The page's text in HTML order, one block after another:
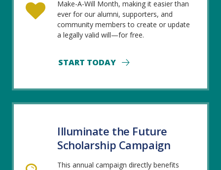
Make-A-Will Month, making it easier than
ever for our alumni, supporters, and
community members to create or update
a legally valid will—for free.
START TODAY
Illuminate the Future
Scholarship Campaign
This annual campaign directly benefits